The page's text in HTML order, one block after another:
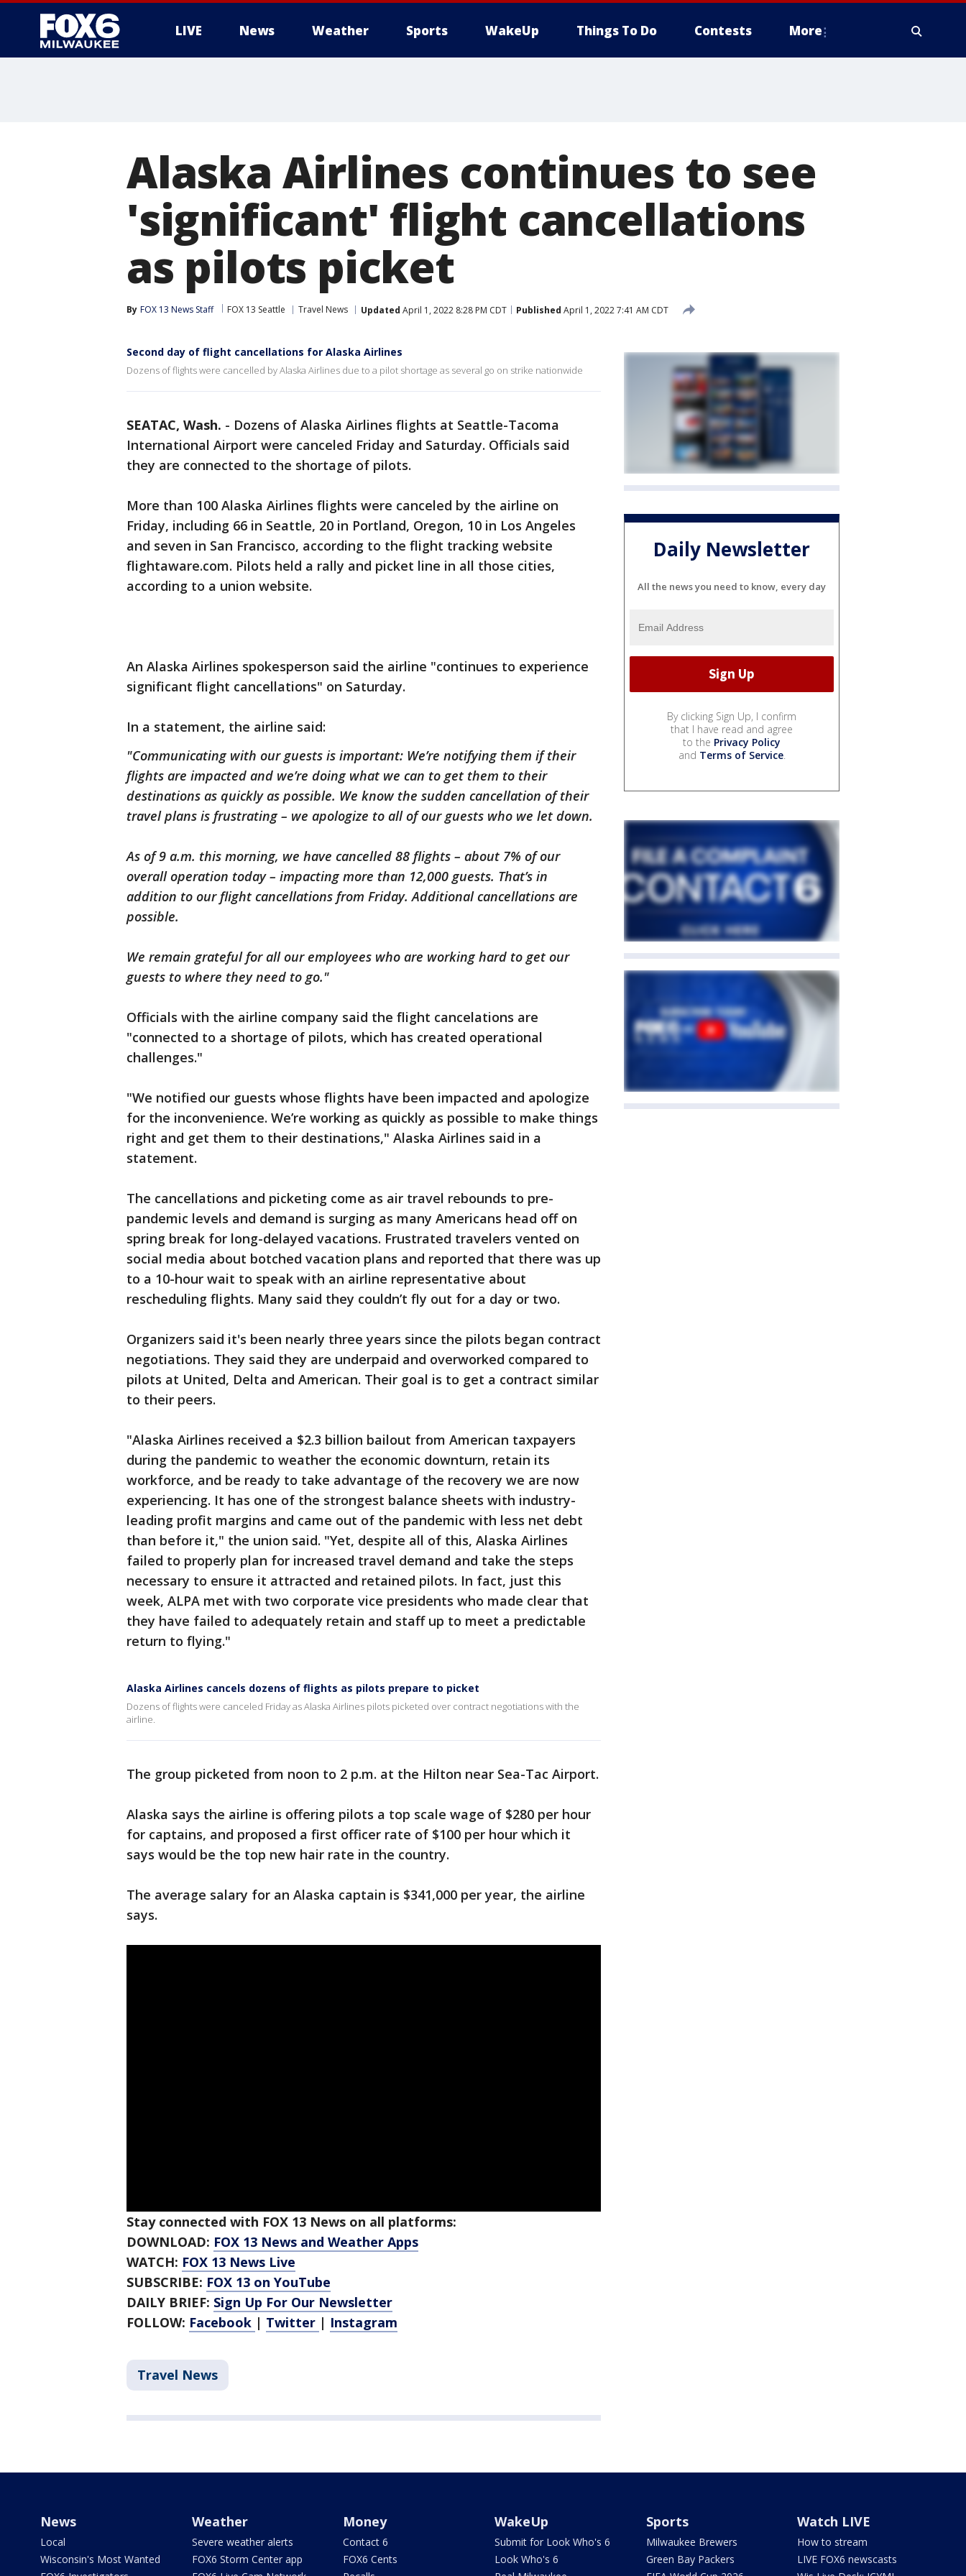
LIVE News Weather Sports WakeUp Things To Do Contests More
Alaska Airlines continues to see
'significant' flight cancellations
as pilots picket
By FOX 13 News Staff FOX 13 Seattle Travel News Updated April 1, 2022 8:28 PM CDT Published April 1, 2022 7:41 AM CDT
Second day of flight cancellations for Alaska Airlines
Dozens of flights were cancelled by Alaska Airlines due to a pilot shortage as several go on strike nationwide
SEATAC, Wash. - Dozens of Alaska Airlines flights at Seattle-Tacoma
International Airport were canceled Friday and Saturday. Officials said
they are connected to the shortage of pilots.
More than 100 Alaska Airlines flights were canceled by the airline on
Friday, including 66 in Seattle, 20 in Portland, Oregon, 10 in Los Angeles
and seven in San Francisco, according to the flight tracking website
flightaware.com. Pilots held a rally and picket line in all those cities,
according to a union website.
An Alaska Airlines spokesperson said the airline "continues to experience
significant flight cancellations" on Saturday.
In a statement, the airline said:
"Communicating with our guests is important: We’re notifying them if their
flights are impacted and we’re doing what we can to get them to their
destinations as quickly as possible. We know the sudden cancellation of their
travel plans is frustrating – we apologize to all of our guests who we let down.
As of 9 a.m. this morning, we have cancelled 88 flights – about 7% of our
overall operation today – impacting more than 12,000 guests. That’s in
addition to our flight cancellations from Friday. Additional cancellations are
possible.
We remain grateful for all our employees who are working hard to get our
guests to where they need to go."
Officials with the airline company said the flight cancelations are
"connected to a shortage of pilots, which has created operational
challenges."
"We notified our guests whose flights have been impacted and apologize
for the inconvenience. We’re working as quickly as possible to make things
right and get them to their destinations," Alaska Airlines said in a
statement.
The cancellations and picketing come as air travel rebounds to pre-
pandemic levels and demand is surging as many Americans head off on
spring break for long-delayed vacations. Frustrated travelers vented on
social media about botched vacation plans and reported that there was up
to a 10-hour wait to speak with an airline representative about
rescheduling flights. Many said they couldn’t fly out for a day or two.
Organizers said it's been nearly three years since the pilots began contract
negotiations. They said they are underpaid and overworked compared to
pilots at United, Delta and American. Their goal is to get a contract similar
to their peers.
"Alaska Airlines received a $2.3 billion bailout from American taxpayers
during the pandemic to weather the economic downturn, retain its
workforce, and be ready to take advantage of the recovery we are now
experiencing. It has one of the strongest balance sheets with industry-
leading profit margins and came out of the pandemic with less net debt
than before it," the union said. "Yet, despite all of this, Alaska Airlines
failed to properly plan for increased travel demand and take the steps
necessary to ensure it attracted and retained pilots. In fact, just this
week, ALPA met with two corporate vice presidents who made clear that
they have failed to adequately retain and staff up to meet a predictable
return to flying."
Alaska Airlines cancels dozens of flights as pilots prepare to picket
Dozens of flights were canceled Friday as Alaska Airlines pilots picketed over contract negotiations with the
airline.
The group picketed from noon to 2 p.m. at the Hilton near Sea-Tac Airport.
Alaska says the airline is offering pilots a top scale wage of $280 per hour
for captains, and proposed a first officer rate of $100 per hour which it
says would be the top new hair rate in the country.
The average salary for an Alaska captain is $341,000 per year, the airline
says.
Stay connected with FOX 13 News on all platforms:
DOWNLOAD: FOX 13 News and Weather Apps
WATCH: FOX 13 News Live
SUBSCRIBE: FOX 13 on YouTube
DAILY BRIEF: Sign Up For Our Newsletter
FOLLOW: Facebook | Twitter | Instagram
Travel News
Daily Newsletter
All the news you need to know, every day
By clicking Sign Up, I confirm
that I have read and agree
to the Privacy Policy
and Terms of Service.
News
Local
Wisconsin's Most Wanted
Weather
Severe weather alerts
FOX6 Storm Center app
Money
Contact 6
FOX6 Cents
WakeUp
Submit for Look Who's 6
Look Who's 6
Sports
Milwaukee Brewers
Green Bay Packers
Watch LIVE
How to stream
LIVE FOX6 newscasts